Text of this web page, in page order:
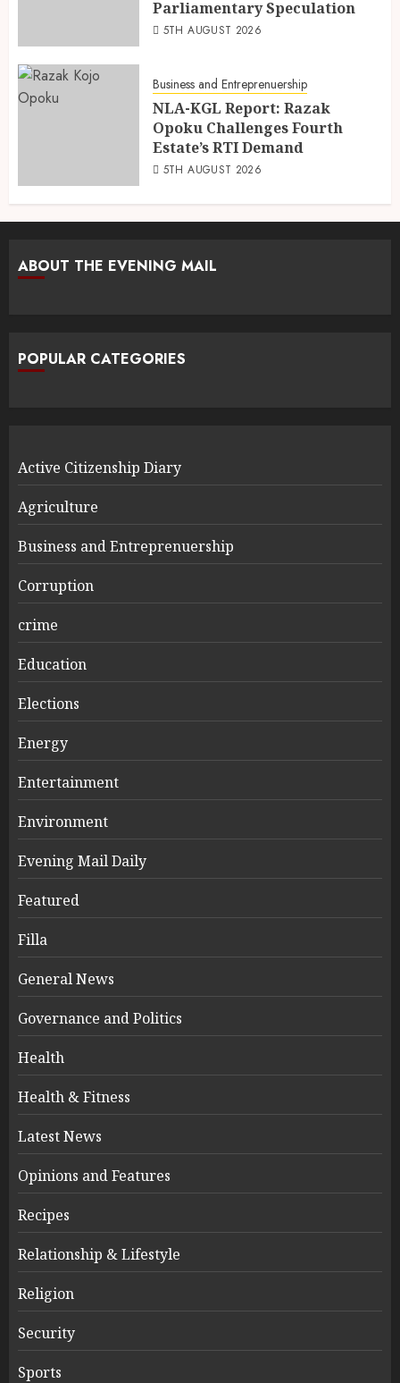
Parliamentary Speculation
5TH AUGUST 2026
Business and Entreprenuership
NLA-KGL Report: Razak
Opoku Challenges Fourth
Estate’s RTI Demand
5TH AUGUST 2026
ABOUT THE EVENING MAIL
POPULAR CATEGORIES
Active Citizenship Diary
Agriculture
Business and Entreprenuership
Corruption
crime
Education
Elections
Energy
Entertainment
Environment
Evening Mail Daily
Featured
Filla
General News
Governance and Politics
Health
Health & Fitness
Latest News
Opinions and Features
Recipes
Relationship & Lifestyle
Religion
Security
Sports